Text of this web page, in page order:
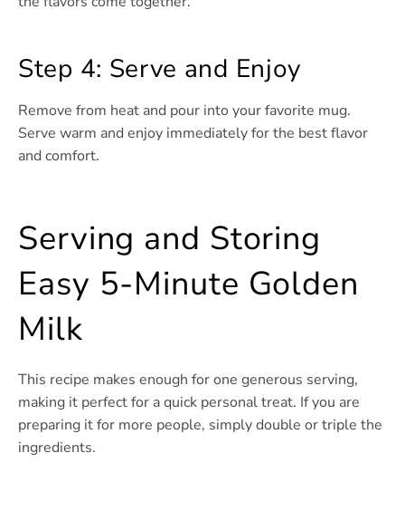
Step 4: Serve and Enjoy
Remove from heat and pour into your favorite mug.
Serve warm and enjoy immediately for the best flavor
and comfort.
Serving and Storing
Easy 5-Minute Golden
Milk
This recipe makes enough for one generous serving,
making it perfect for a quick personal treat. If you are
preparing it for more people, simply double or triple the
ingredients.